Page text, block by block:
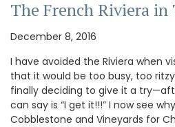
The French Riviera in
December 8, 2016
I have avoided the Riviera when
that it would be too busy, too
finally deciding to give it a
can say is “I get it!!!” I now see
Cobblestone and Vineyards for